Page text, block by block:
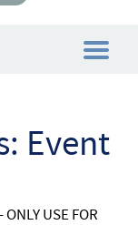
Event
USE FOR